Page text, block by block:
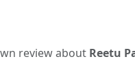
review about Reetu